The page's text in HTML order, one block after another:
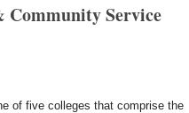
Community Service
of five colleges that comprise the